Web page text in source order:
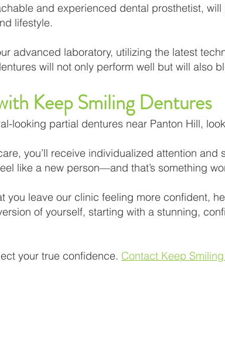
and experienced dental prosthetist,
lifestyle.
advanced laboratory, utilizing the latest
will not only perform well but will also
Keep Smiling Dentures
looking partial dentures near Panton Hill,
you’ll receive individualized attention
like a new person—and that’s something
you leave our clinic feeling more confident,
of yourself, starting with a stunning,
your true confidence. Contact Keep